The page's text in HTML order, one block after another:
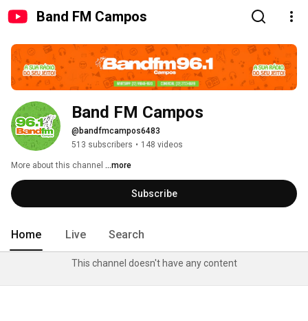
Band FM Campos
Band FM Campos
@bandfmcampos6483
513 subscribers • 148 videos
More about this channel ...more
Subscribe
Home Live Search
This channel doesn't have any content